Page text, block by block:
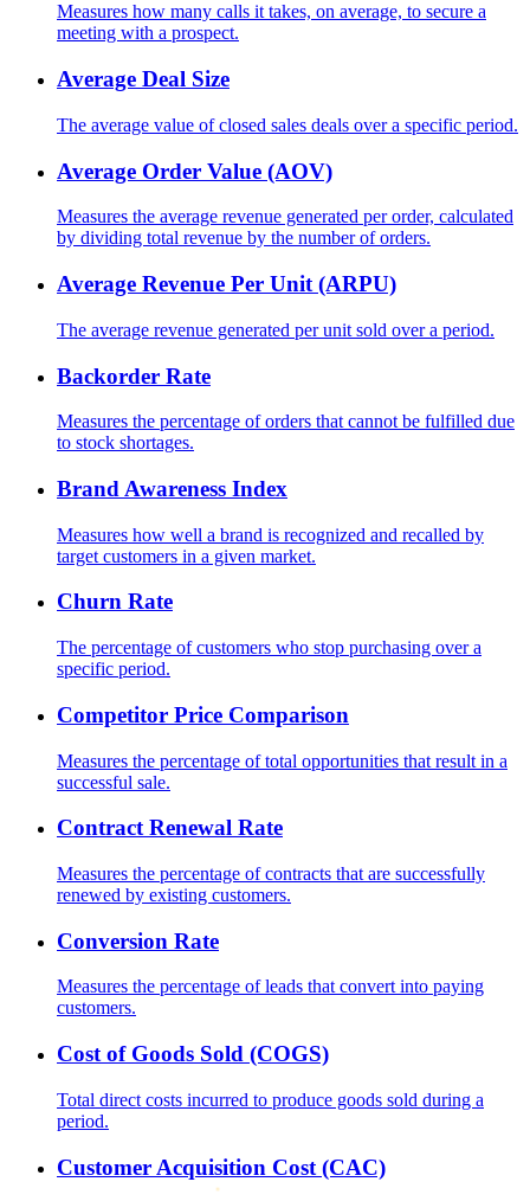
Measures how many calls it takes, on average, to secure a
meeting with a prospect.
Average Deal Size
The average value of closed sales deals over a specific period.
Average Order Value (AOV)
Measures the average revenue generated per order, calculated
by dividing total revenue by the number of orders.
Average Revenue Per Unit (ARPU)
The average revenue generated per unit sold over a period.
Backorder Rate
Measures the percentage of orders that cannot be fulfilled due
to stock shortages.
Brand Awareness Index
Measures how well a brand is recognized and recalled by
target customers in a given market.
Churn Rate
The percentage of customers who stop purchasing over a
specific period.
Competitor Price Comparison
Measures the percentage of total opportunities that result in a
successful sale.
Contract Renewal Rate
Measures the percentage of contracts that are successfully
renewed by existing customers.
Conversion Rate
Measures the percentage of leads that convert into paying
customers.
Cost of Goods Sold (COGS)
Total direct costs incurred to produce goods sold during a
period.
Customer Acquisition Cost (CAC)